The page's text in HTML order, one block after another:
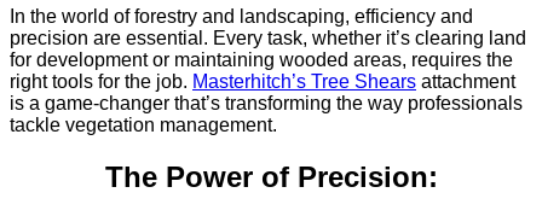
In the world of forestry and landscaping, efficiency and
precision are essential. Every task, whether it’s clearing land
for development or maintaining wooded areas, requires the
right tools for the job. Masterhitch’s Tree Shears attachment
is a game-changer that’s transforming the way professionals
tackle vegetation management.
The Power of Precision: